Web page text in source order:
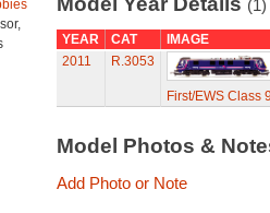
(1)
YEAR CAT
IMAGE
2011
R.3053
First/EWS Class
Model Photos &
Add Photo or Note